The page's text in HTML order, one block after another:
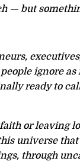
— but
ignore as
ready to
or leaving
universe
through